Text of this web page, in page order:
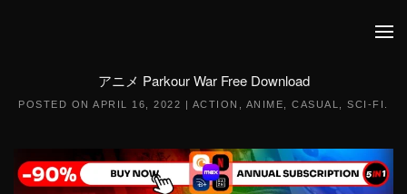
アニメ Parkour War Free Download
POSTED ONAPRIL 16, 2022 | ACTION ANIME ,CASUAL ,SCI-FI